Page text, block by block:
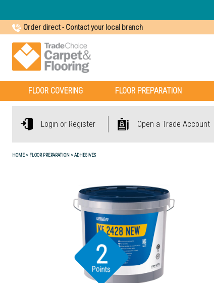
Order direct- Contact your local branch
FLOOR COVERING FLOOR PREPARATION
Login or Register Open a Trade Account
HOME FLOOR PREPARATION ADHESIVES
2
Points